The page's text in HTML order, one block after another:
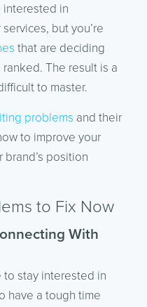
interested in
but you’re
that are deciding
The result is a
to master.
problems and their
to improve your
position
to Fix Now
With
to stay interested in
have a tough time